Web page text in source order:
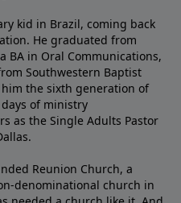
kid in Brazil, coming back
He graduated from
BA in Oral Communications,
Southwestern Baptist
the sixth generation of
of ministry
as the Single Adults Pastor
Reunion Church, a
denominational church in